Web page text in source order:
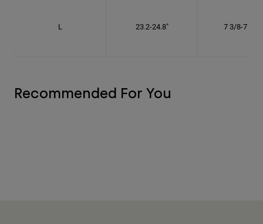
L 23.2-24.8" 7 3/8-7 7/8"
Recommended For You